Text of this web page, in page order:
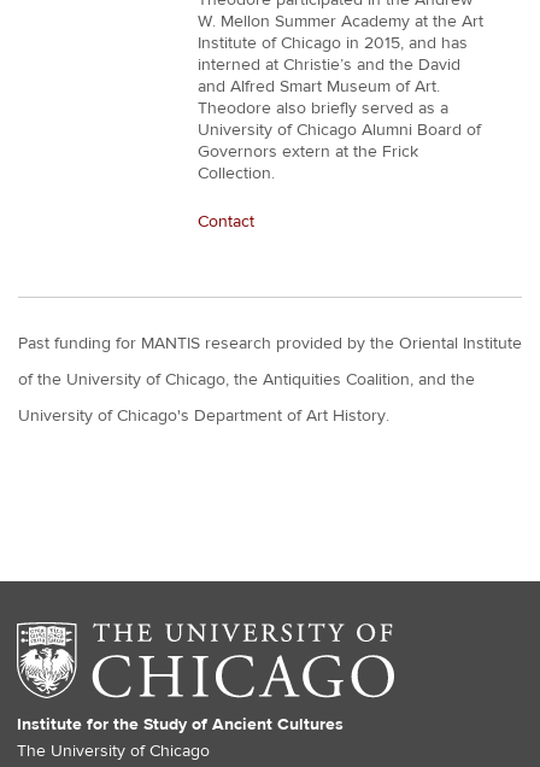
W. Mellon Summer Academy at the Art
Institute of Chicago in 2015, and has
interned at Christie’s and the David
and Alfred Smart Museum of Art.
Theodore also briefly served as a
University of Chicago Alumni Board of
Governors extern at the Frick
Collection.
Contact
Past funding for MANTIS research provided by the Oriental Institute
of the University of Chicago, the Antiquities Coalition, and the
University of Chicago's Department of Art History.
Institute for the Study of Ancient Cultures
The University of Chicago